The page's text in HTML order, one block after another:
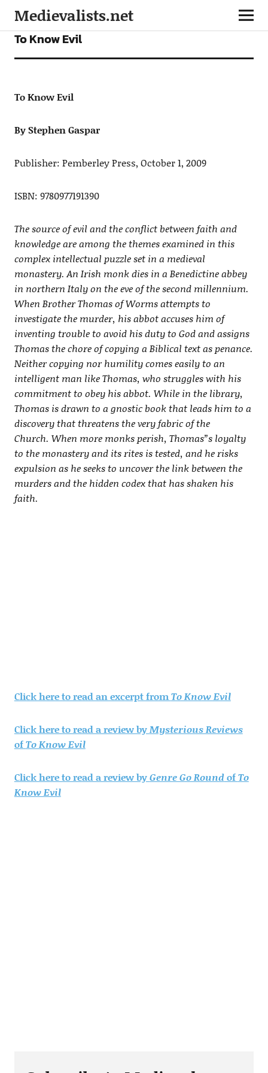
Medievalists.net
FICTION
To Know Evil
To Know Evil
By Stephen Gaspar
Publisher: Pemberley Press, October 1, 2009
ISBN: 9780977191390
The source of evil and the conflict between faith and
knowledge are among the themes examined in this
complex intellectual puzzle set in a medieval
monastery. An Irish monk dies in a Benedictine abbey
in northern Italy on the eve of the second millennium.
When Brother Thomas of Worms attempts to
investigate the murder, his abbot accuses him of
inventing trouble to avoid his duty to God and assigns
Thomas the chore of copying a Biblical text as penance.
Neither copying nor humility comes easily to an
intelligent man like Thomas, who struggles with his
commitment to obey his abbot. While in the library,
Thomas is drawn to a gnostic book that leads him to a
discovery that threatens the very fabric of the
Church. When more monks perish, Thomas”s loyalty
to the monastery and its rites is tested, and he risks
expulsion as he seeks to uncover the link between the
murders and the hidden codex that has shaken his
faith.
Click here to read an excerpt fromTo Know Evil
Click here to read a review byMysterious Reviews
ofTo Know Evil
Click here to read a review byGenre Go RoundofTo
Know Evil